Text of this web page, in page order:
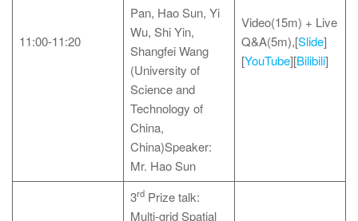
11:00-11:20
Pan, Hao Sun, Yi
Wu, Shi Yin,
Shangfei Wang
(University of
Science and
Technology of
China,
China)Speaker:
Mr. Hao Sun
Video(15m) + Live
Q&A(5m),[Slide]
[YouTube][Bilibili]
3rdPrize talk:
Multi-grid Spatial